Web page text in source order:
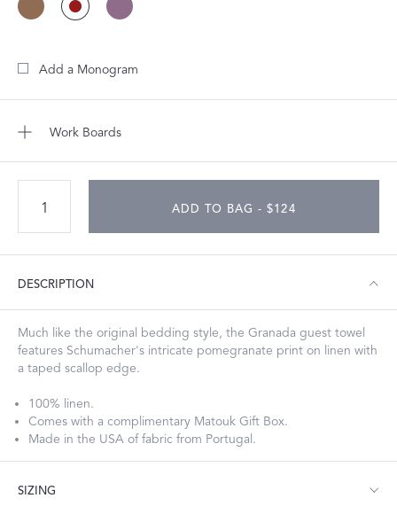
Add a Monogram
Work Boards
ADD TO BAG - $124
DESCRIPTION
Much like the original bedding style, the Granada guest towel
features Schumacher's intricate pomegranate print on linen with
a taped scallop edge.
100% linen.
Comes with a complimentary Matouk Gift Box.
Made in the USA of fabric from Portugal.
SIZING